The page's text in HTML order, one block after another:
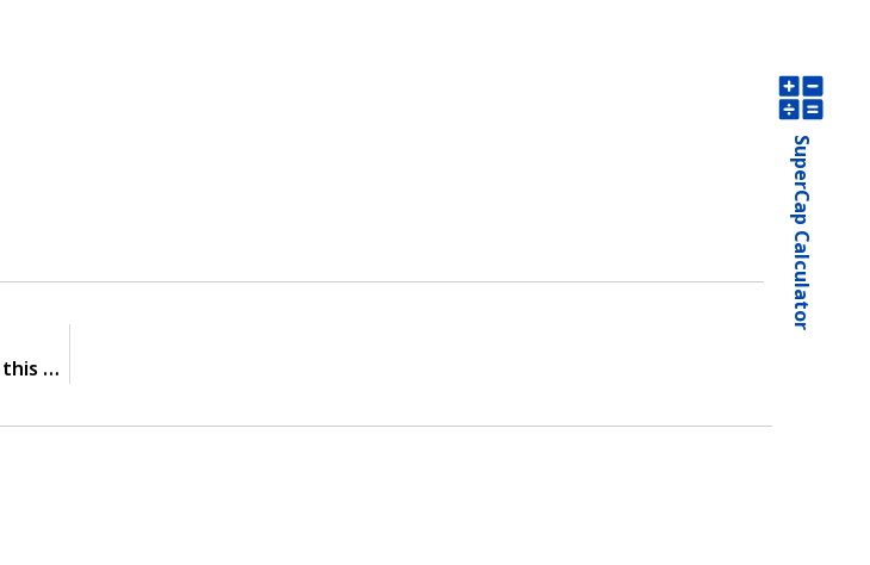
Notify! Button battery will be released at the end of November this year.
SuperCap Calculator